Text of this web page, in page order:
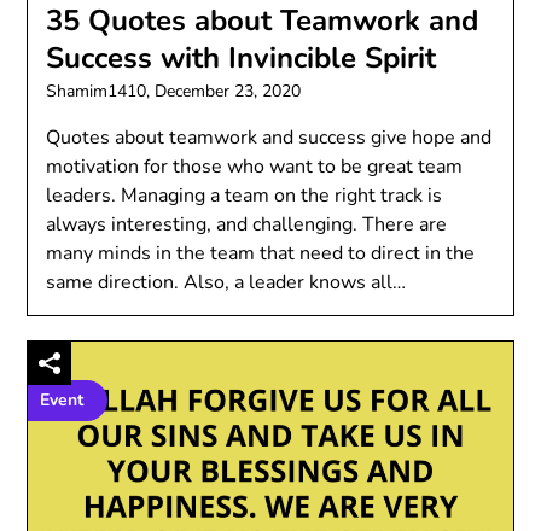
35 Quotes about Teamwork and
Success with Invincible Spirit
Shamim1410, December 23, 2020
Quotes about teamwork and success give hope and
motivation for those who want to be great team
leaders. Managing a team on the right track is
always interesting, and challenging. There are
many minds in the team that need to direct in the
same direction. Also, a leader knows all…
Event